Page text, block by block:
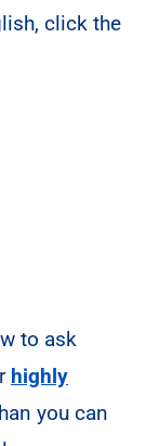
click the
to ask
highly
you can